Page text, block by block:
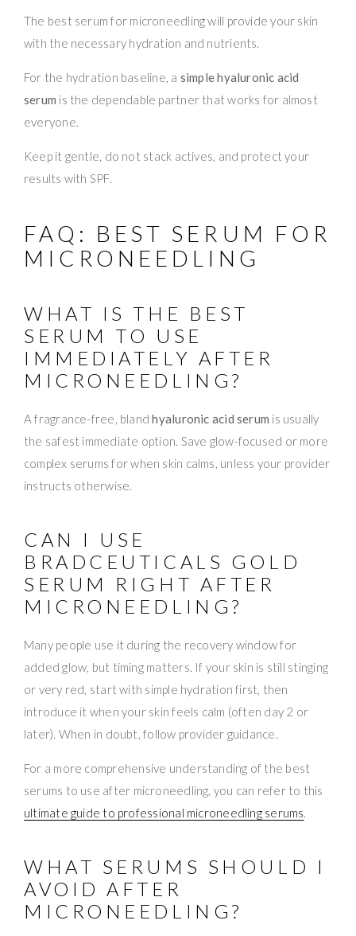
The best serum for microneedling will provide your skin
with the necessary hydration and nutrients.
For the hydration baseline, a simple hyaluronic acid
serum is the dependable partner that works for almost
everyone.
Keep it gentle, do not stack actives, and protect your
results with SPF.
FAQ: BEST SERUM FOR
MICRONEEDLING
WHAT IS THE BEST
SERUM TO USE
IMMEDIATELY AFTER
MICRONEEDLING?
A fragrance-free, blandhyaluronic acid serum is usually
the safest immediate option. Save glow-focused or more
complex serums for when skin calms, unless your provider
instructs otherwise.
CAN I USE
BRADCEUTICALS GOLD
SERUM RIGHT AFTER
MICRONEEDLING?
Many people use it during the recovery window for
added glow, but timing matters. If your skin is still stinging
or very red, start with simple hydration first, then
introduce it when your skin feels calm (often day 2 or
later). When in doubt, follow provider guidance.
For a more comprehensive understanding of the best
serums to use after microneedling, you can refer to this
ultimate guide to professional microneedling serums.
WHAT SERUMS SHOULD I
AVOID AFTER
MICRONEEDLING?